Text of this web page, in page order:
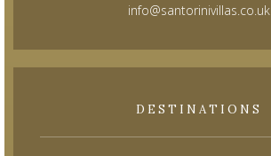
info@santorinivillas.co.uk
DESTINATIONS